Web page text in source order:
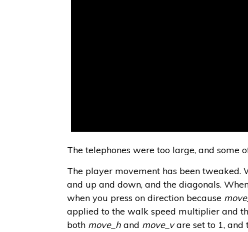
The telephones were too large, and some
The player movement has been
and up and down, and the diagonals.
when you press on direction because
applied to the walk speed multiplier and
both move_h and move_vare set to 1, and